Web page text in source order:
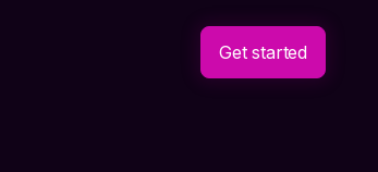
Get started